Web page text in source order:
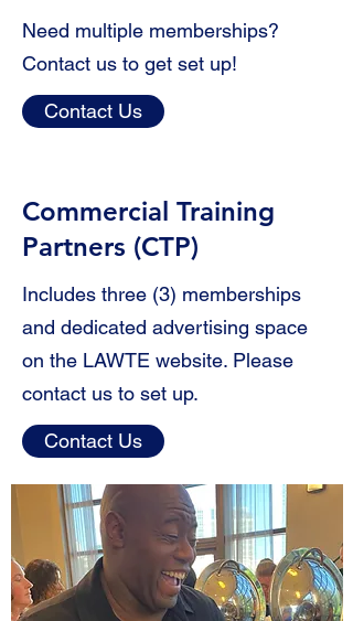
Need multiple memberships?
Contact us to get set up!
Contact Us
Commercial Training
Partners (CTP)
Includes three (3) memberships
and dedicated advertising space
on the LAWTE website. Please
contact us to set up.
Contact Us